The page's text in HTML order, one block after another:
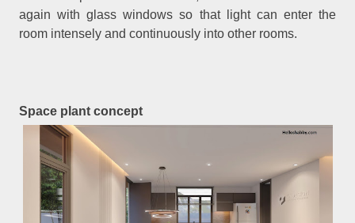
again with glass windows so that light can enter the
room intensely and continuously into other rooms.
Space plant concept